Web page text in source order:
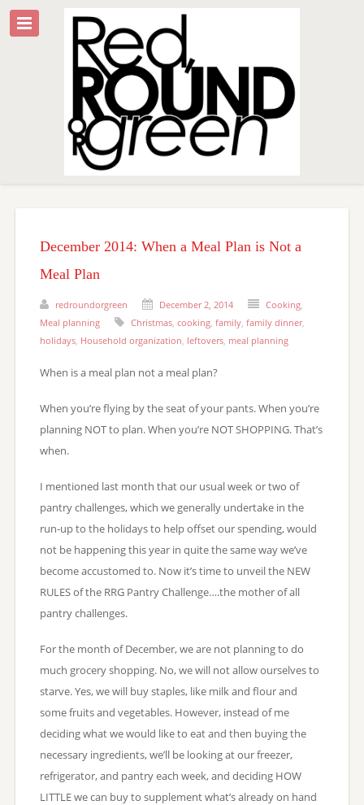
December 2014: When a Meal Plan is Not a
Meal Plan
redroundorgreen December 2, 2014 Cooking,
Meal planning
Christmas, cooking, family, family dinner,
holidays, Household organization leftovers, meal planning
When is a meal plan not a meal plan?
When you’re flying by the seat of your pants. When you’re
planning NOT to plan. When you’re NOT SHOPPING. That’s
when.
I mentioned last month that our usual week or two of
pantry challenges, which we generally undertake in the
run-up to the holidays to help offset our spending, would
not be happening this year in quite the same way we’ve
become accustomed to. Now it’s time to unveil the NEW
RULES of the RRG Pantry Challenge….the mother of all
pantry challenges.
For the month of December, we are not planning to do
much grocery shopping. No, we will not allow ourselves to
starve. Yes, we will buy staples, like milk and flour and
some fruits and vegetables. However, instead of me
deciding what we would like to eat and then buying the
necessary ingredients, we’ll be looking at our freezer,
refrigerator, and pantry each week, and deciding HOW
LITTLE we can buy to supplement what’s already on hand